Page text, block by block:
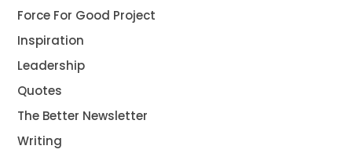
Force For Good Project
Inspiration
Leadership
Quotes
The Better Newsletter
Writing